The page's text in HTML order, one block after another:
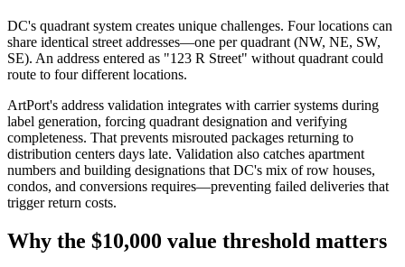
DC's quadrant system creates unique challenges. Four locations can
share identical street addresses—one per quadrant (NW, NE, SW,
SE). An address entered as "123 R Street" without quadrant could
route to four different locations.
ArtPort's address validation integrates with carrier systems during
label generation, forcing quadrant designation and verifying
completeness. That prevents misrouted packages returning to
distribution centers days late. Validation also catches apartment
numbers and building designations that DC's mix of row houses,
condos, and conversions requires—preventing failed deliveries that
trigger return costs.
Why the $10,000 value threshold matters